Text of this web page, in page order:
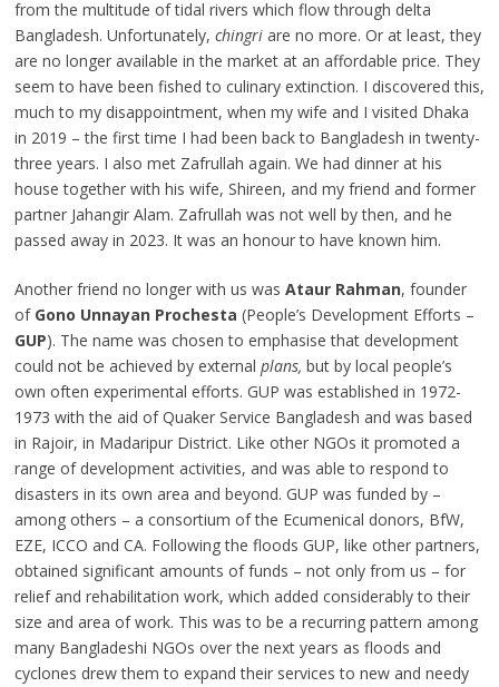
from the multitude of tidal rivers which flow through delta
Bangladesh. Unfortunately, chingriare no more. Or at least, they
are no longer available in the market at an affordable price. They
seem to have been fished to culinary extinction. I discovered this,
much to my disappointment, when my wife and I visited Dhaka
in 2019 – the first time I had been back to Bangladesh in twenty-
three years. I also met Zafrullah again. We had dinner at his
house together with his wife, Shireen, and my friend and former
partner Jahangir Alam. Zafrullah was not well by then, and he
passed away in 2023. It was an honour to have known him.
Another friend no longer with us was Ataur Rahman, founder
of Gono Unnayan Prochesta (People’s Development Efforts –
GUP). The name was chosen to emphasise that development
could not be achieved by external plans, but by local people’s
own often experimental efforts. GUP was established in 1972-
1973 with the aid of Quaker Service Bangladesh and was based
in Rajoir, in Madaripur District. Like other NGOs it promoted a
range of development activities, and was able to respond to
disasters in its own area and beyond. GUP was funded by –
among others – a consortium of the Ecumenical donors, BfW,
EZE, ICCO and CA. Following the floods GUP, like other partners,
obtained significant amounts of funds – not only from us – for
relief and rehabilitation work, which added considerably to their
size and area of work. This was to be a recurring pattern among
many Bangladeshi NGOs over the next years as floods and
cyclones drew them to expand their services to new and needy